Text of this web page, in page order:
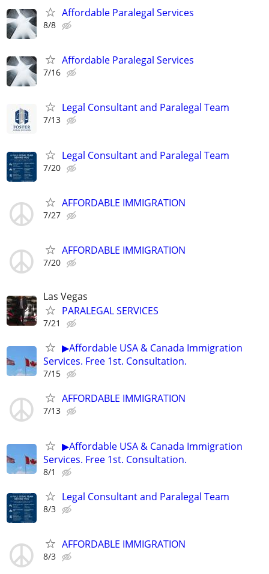
Affordable Paralegal Services
8/8
Affordable Paralegal Services
7/16
Legal Consultant and Paralegal Team
7/13
Legal Consultant and Paralegal Team
7/20
AFFORDABLE IMMIGRATION
7/27
AFFORDABLE IMMIGRATION
7/20
Las Vegas
PARALEGAL SERVICES
7/21
▶Affordable USA & Canada Immigration
Services. Free 1st. Consultation.
7/15
AFFORDABLE IMMIGRATION
7/13
▶Affordable USA & Canada Immigration
Services. Free 1st. Consultation.
8/1
Legal Consultant and Paralegal Team
8/3
AFFORDABLE IMMIGRATION
8/3